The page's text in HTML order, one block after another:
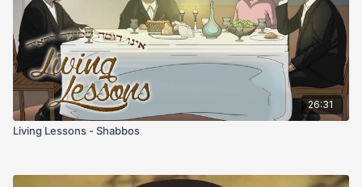
26:31
Living Lessons - Shabbos